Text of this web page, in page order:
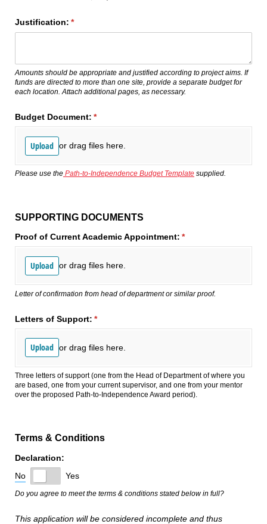
Justification: *
(required)
Amounts should be appropriate and justified according to project aims. If
funds are directed to more than one site, provide a separate budget for
each location. Attach additional pages, as necessary.
Budget Document: *
(required)
Upload or drag files here.
Please use the Path-to-Independence Budget Template supplied.
SUPPORTING DOCUMENTS
Proof of Current Academic Appointment: *
(required)
Upload or drag files here.
Letter of confirmation from head of department or similar proof.
Letters of Support: *
(required)
Upload or drag files here.
Three letters of support (one from the Head of Department of where you
are based, one from your current supervisor, and one from your mentor
over the proposed Path-to-Independence Award period).
Terms & Conditions
Declaration:
No
Yes
Do you agree to meet the terms & conditions stated below in full?
This application will be considered incomplete and thus